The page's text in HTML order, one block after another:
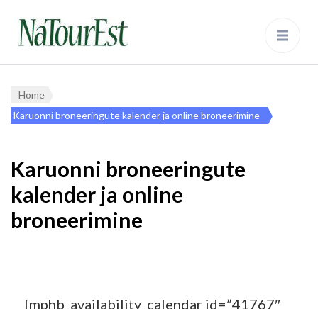
Bear Watching and Nature Tours in
Home
Karuonni broneeringute kalender ja online broneerimine
Karuonni broneeringute
kalender ja online
broneerimine
[mphb_availability_calendar id=”41767″